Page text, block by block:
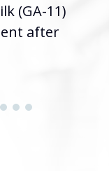
(GA-11)
after